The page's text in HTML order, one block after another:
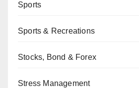
Sports
Sports & Recreations
Stocks, Bond & Forex
Stress Management